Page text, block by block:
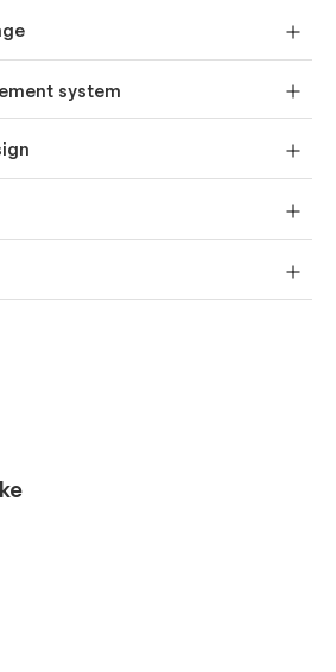
system
and interactions for additional